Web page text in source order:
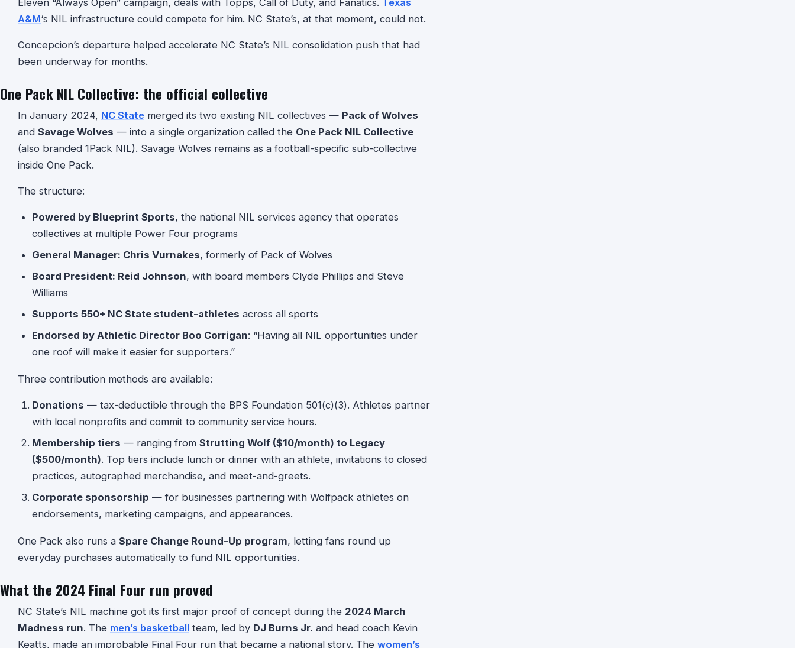
A&M‘s NIL infrastructure could compete for him. NC State’s, at that moment, could not.
Concepcion’s departure helped accelerate NC State’s NIL consolidation push that had
been underway for months.
One Pack NIL Collective: the official collective
In January 2024, NC State merged its two existing NIL collectives — Pack of Wolves
and Savage Wolves — into a single organization called the One Pack NIL Collective
(also branded 1Pack NIL). Savage Wolves remains as a football-specific sub-collective
inside One Pack.
The structure:
Powered by Blueprint Sports, the national NIL services agency that operates
collectives at multiple Power Four programs
General Manager: Chris Vurnakes, formerly of Pack of Wolves
Board President: Reid Johnson, with board members Clyde Phillips and Steve
Williams
Supports 550+ NC State student-athletes across all sports
Endorsed by Athletic Director Boo Corrigan: “Having all NIL opportunities under
one roof will make it easier for supporters.”
Three contribution methods are available:
Donations — tax-deductible through the BPS Foundation 501(c)(3). Athletes partner
with local nonprofits and commit to community service hours.
Membership tiers — ranging from Strutting Wolf ($10/month) to Legacy
($500/month). Top tiers include lunch or dinner with an athlete, invitations to closed
practices, autographed merchandise, and meet-and-greets.
Corporate sponsorship — for businesses partnering with Wolfpack athletes on
endorsements, marketing campaigns, and appearances.
One Pack also runs a Spare Change Round-Up program, letting fans round up
everyday purchases automatically to fund NIL opportunities.
What the 2024 Final Four run proved
NC State’s NIL machine got its first major proof of concept during the 2024 March
Madness run. The men’s basketball team, led by DJ Burns Jr. and head coach Kevin
Keatts, made an improbable Final Four run that became a national story. The women’s